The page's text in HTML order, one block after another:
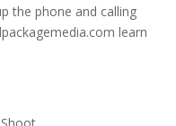
the phone and calling
learn